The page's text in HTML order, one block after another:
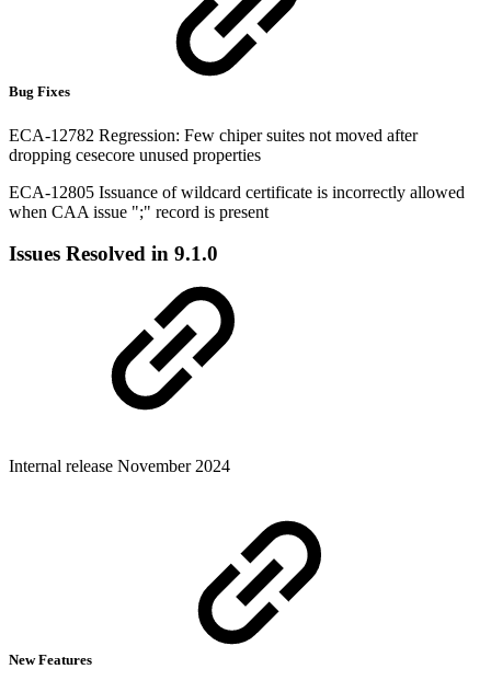
Bug Fixes
ECA-12782 Regression: Few chiper suites not moved after
dropping cesecore unused properties
ECA-12805 Issuance of wildcard certificate is incorrectly allowed
when CAA issue ";" record is present
Issues Resolved in 9.1.0
Internal release November 2024
New Features